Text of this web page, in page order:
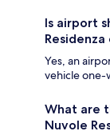
Is airport
Yes, an
vehicle one-
What are
Nuvole